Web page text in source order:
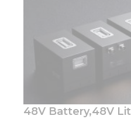
48V Battery,48V